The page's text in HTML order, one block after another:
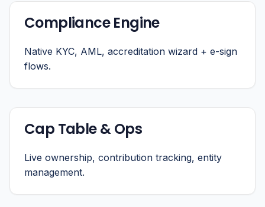
Compliance Engine
Native KYC, AML, accreditation wizard + e-sign
flows.
Cap Table & Ops
Live ownership, contribution tracking, entity
management.